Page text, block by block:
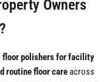
Owners
floor polishers for facility
routine floor careacross